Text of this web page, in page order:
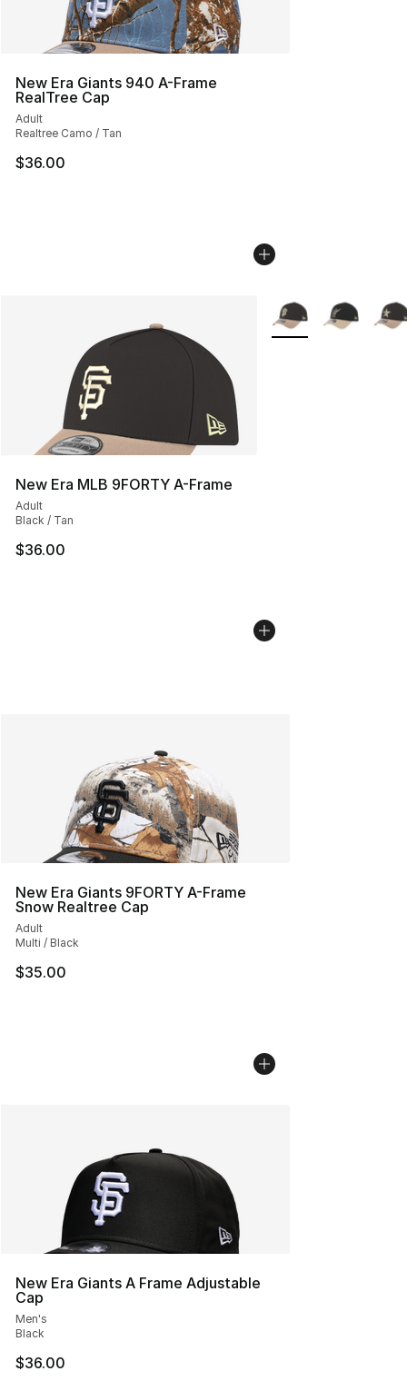
New Era Giants 940 A-Frame
RealTree Cap
Adult
Realtree Camo / Tan
$36.00
New Era MLB 9FORTY A-Frame
Adult
Black / Tan
$36.00
More Colors
New Era Giants 9FORTY A-Frame
Snow Realtree Cap
Adult
Multi / Black
$35.00
New Era Giants A Frame Adjustable
Cap
Men's
Black
$36.00